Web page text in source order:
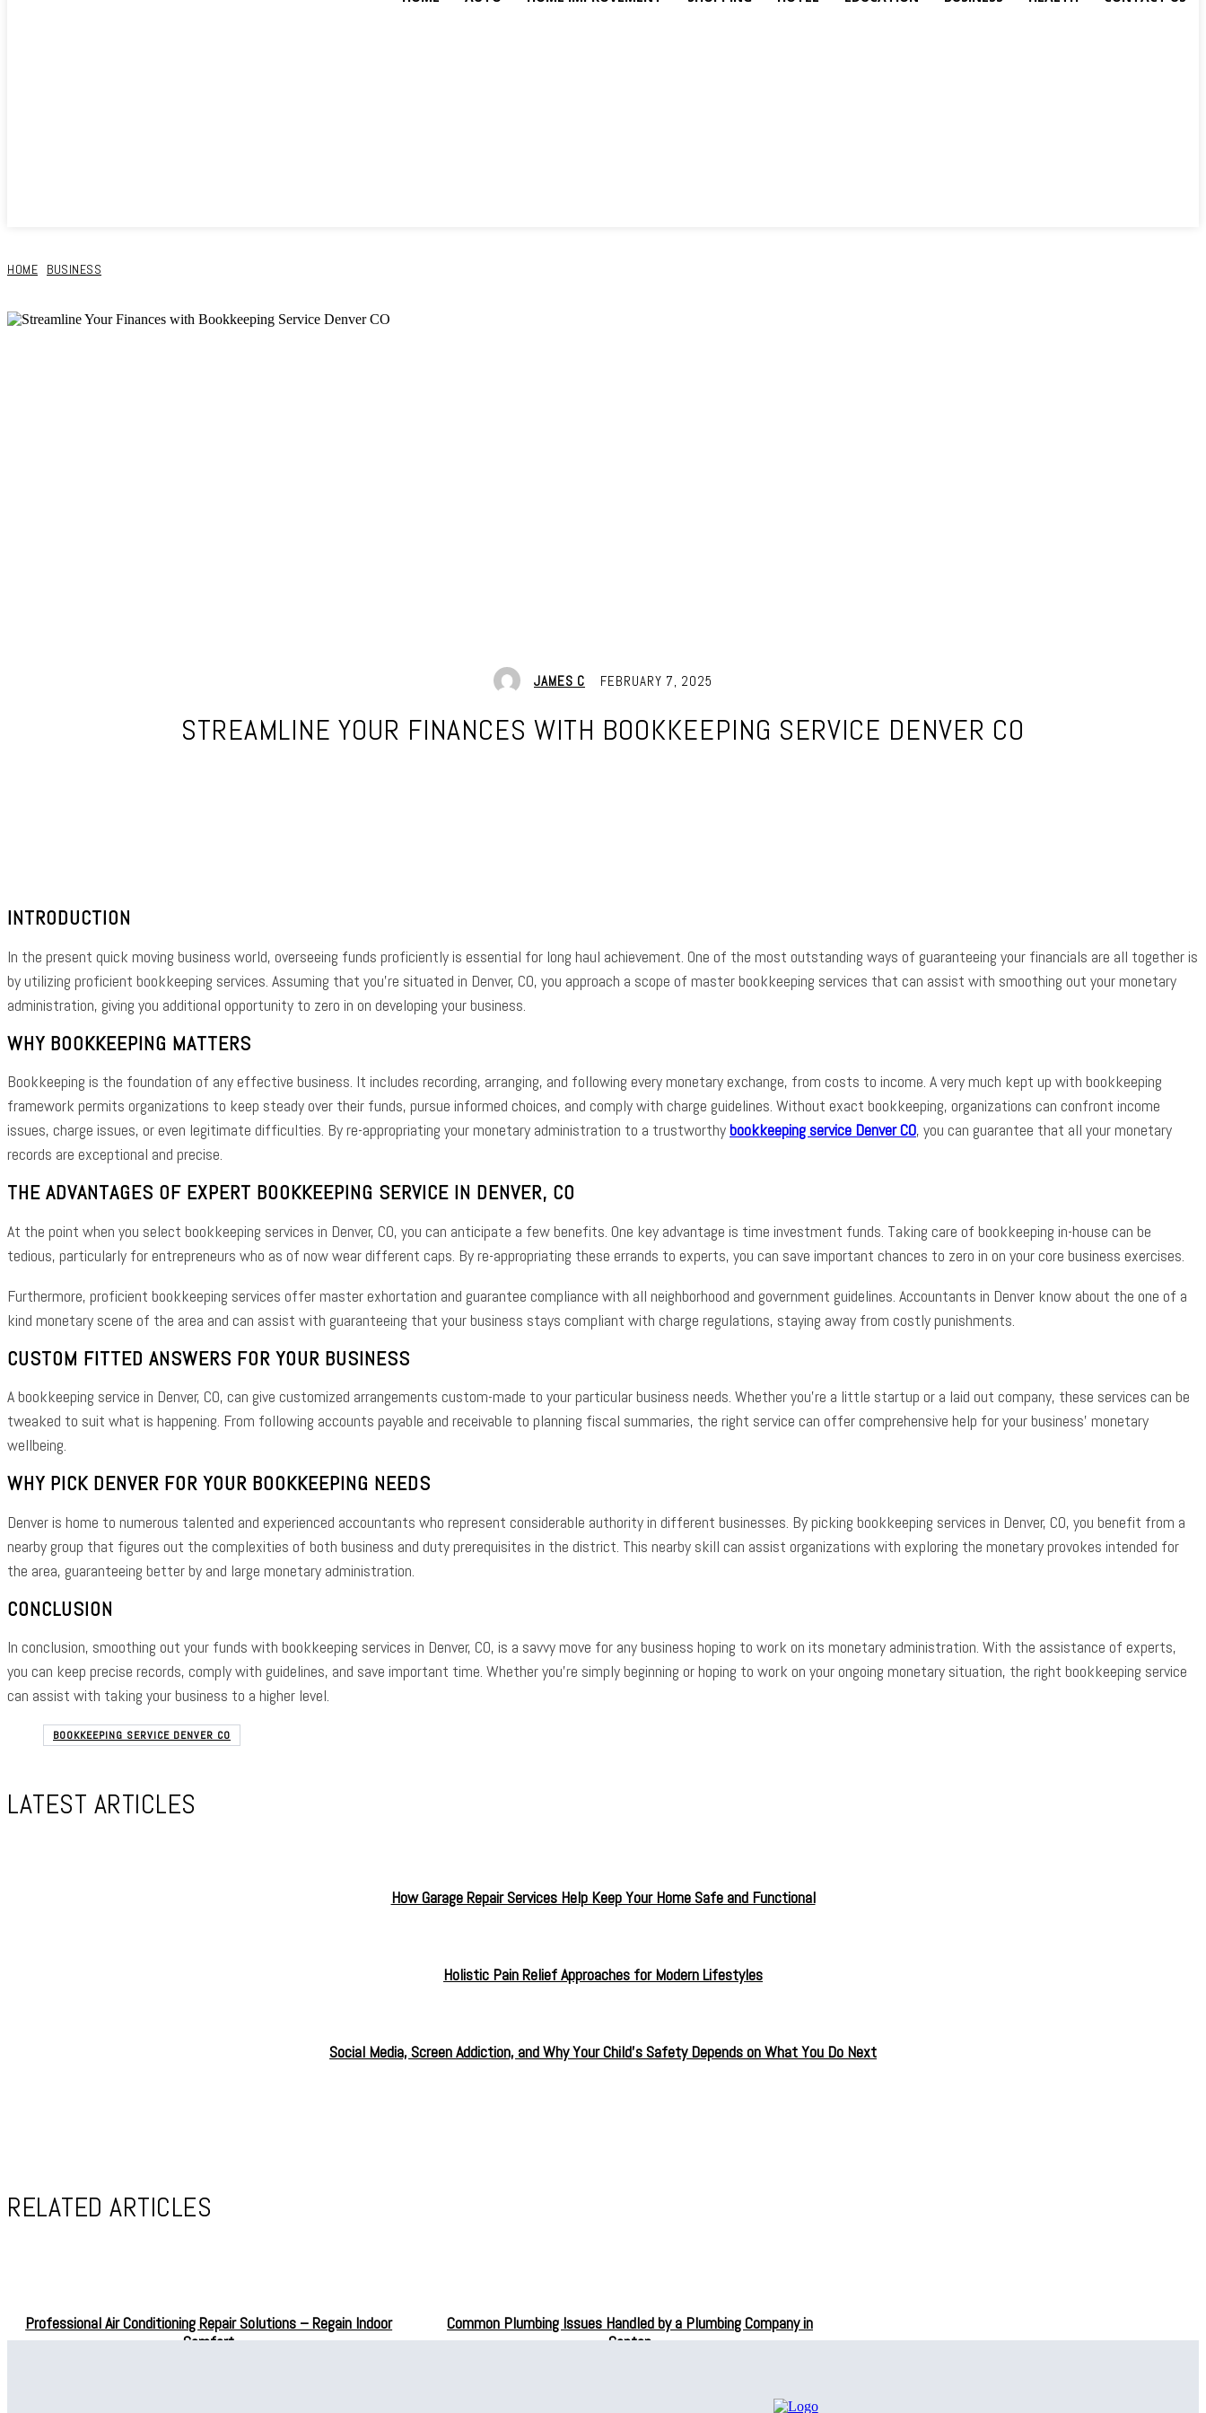
HOME BUSINESS
JAMES C FEBRUARY 7, 2025
STREAMLINE YOUR FINANCES WITH BOOKKEEPING SERVICE DENVER CO
INTRODUCTION
In the present quick moving business world, overseeing funds proficiently is essential for long haul achievement. One of the most outstanding ways of guaranteeing your financials are all together is
by utilizing proficient bookkeeping services. Assuming that you’re situated in Denver, CO, you approach a scope of master bookkeeping services that can assist with smoothing out your monetary
administration, giving you additional opportunity to zero in on developing your business.
WHY BOOKKEEPING MATTERS
Bookkeeping is the foundation of any effective business. It includes recording, arranging, and following every monetary exchange, from costs to income. A very much kept up with bookkeeping
framework permits organizations to keep steady over their funds, pursue informed choices, and comply with charge guidelines. Without exact bookkeeping, organizations can confront income
issues, charge issues, or even legitimate difficulties. By re-appropriating your monetary administration to a trustworthybookkeeping service Denver CO, you can guarantee that all your monetary
records are exceptional and precise.
THE ADVANTAGES OF EXPERT BOOKKEEPING SERVICE IN DENVER, CO
At the point when you select bookkeeping services in Denver, CO, you can anticipate a few benefits. One key advantage is time investment funds. Taking care of bookkeeping in-house can be
tedious, particularly for entrepreneurs who as of now wear different caps. By re-appropriating these errands to experts, you can save important chances to zero in on your core business exercises.
Furthermore, proficient bookkeeping services offer master exhortation and guarantee compliance with all neighborhood and government guidelines. Accountants in Denver know about the one of a
kind monetary scene of the area and can assist with guaranteeing that your business stays compliant with charge regulations, staying away from costly punishments.
CUSTOM FITTED ANSWERS FOR YOUR BUSINESS
A bookkeeping service in Denver, CO, can give customized arrangements custom-made to your particular business needs. Whether you’re a little startup or a laid out company, these services can be
tweaked to suit what is happening. From following accounts payable and receivable to planning fiscal summaries, the right service can offer comprehensive help for your business’ monetary
wellbeing.
WHY PICK DENVER FOR YOUR BOOKKEEPING NEEDS
Denver is home to numerous talented and experienced accountants who represent considerable authority in different businesses. By picking bookkeeping services in Denver, CO, you benefit from a
nearby group that figures out the complexities of both business and duty prerequisites in the district. This nearby skill can assist organizations with exploring the monetary provokes intended for
the area, guaranteeing better by and large monetary administration.
CONCLUSION
In conclusion, smoothing out your funds with bookkeeping services in Denver, CO, is a savvy move for any business hoping to work on its monetary administration. With the assistance of experts,
you can keep precise records, comply with guidelines, and save important time. Whether you’re simply beginning or hoping to work on your ongoing monetary situation, the right bookkeeping service
can assist with taking your business to a higher level.
BOOKKEEPING SERVICE DENVER CO
LATEST ARTICLES
How Garage Repair Services Help Keep Your Home Safe and Functional
Holistic Pain Relief Approaches for Modern Lifestyles
Social Media, Screen Addiction, and Why Your Child’s Safety Depends on What You Do Next
RELATED ARTICLES
Professional Air Conditioning Repair Solutions – Regain Indoor
Comfort
Common Plumbing Issues Handled by a Plumbing Company in
Canton